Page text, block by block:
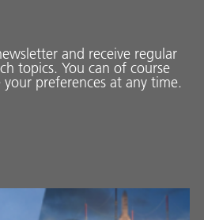
and receive regular
topics. You can of course
preferences at any time.